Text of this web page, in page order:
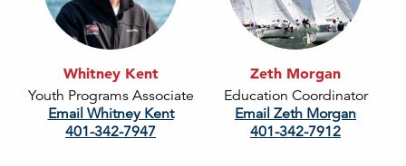
Whitney Kent
Youth Programs Associate
Email Whitney Kent
401-342-7947
Zeth Morgan
Education Coordinator
Email Zeth Morgan
401-342-7912